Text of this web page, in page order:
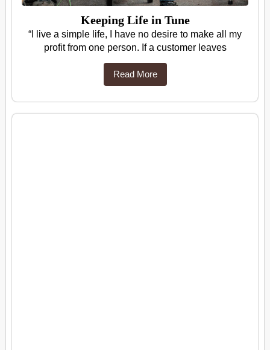
Keeping Life in Tune
“I live a simple life, I have no desire to make all my
profit from one person. If a customer leaves
Read More